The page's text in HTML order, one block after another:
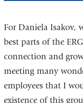
For Daniela Isakov,
best parts of the
connection and
meeting many
employees that I
existence of this